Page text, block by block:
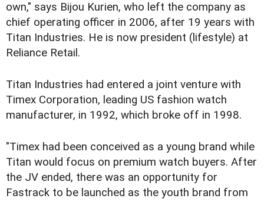
own," says Bijou Kurien, who left the company as
chief operating officer in 2006, after 19 years with
Titan Industries. He is now president (lifestyle) at
Reliance Retail.
Titan Industries had entered a joint venture with
Timex Corporation, leading US fashion watch
manufacturer, in 1992, which broke off in 1998.
"Timex had been conceived as a young brand while
Titan would focus on premium watch buyers. After
the JV ended, there was an opportunity for
Fastrack to be launched as the youth brand from